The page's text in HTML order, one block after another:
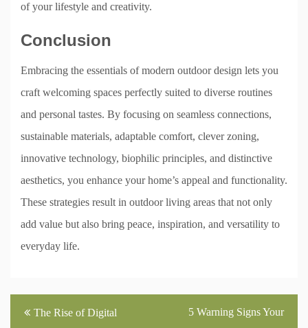
of your lifestyle and creativity.
Conclusion
Embracing the essentials of modern outdoor design lets you
craft welcoming spaces perfectly suited to diverse routines
and personal tastes. By focusing on seamless connections,
sustainable materials, adaptable comfort, clever zoning,
innovative technology, biophilic principles, and distinctive
aesthetics, you enhance your home’s appeal and functionality.
These strategies result in outdoor living areas that not only
add value but also bring peace, inspiration, and versatility to
everyday life.
PostThe Rise of Digital 5 Warning Signs Your